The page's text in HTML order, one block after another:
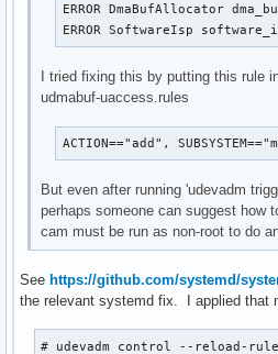
ERROR DmaBufAllocator
ERROR SoftwareIsp
I tried fixing this by putting this rule
udmabuf-uaccess.rules
ACTION=="add",
But even after running 'udevadm
perhaps someone can suggest how
cam must be run as non-root to do
See https://github.com/systemd/
the relevant systemd fix. I applied that
# udevadm control --reload-